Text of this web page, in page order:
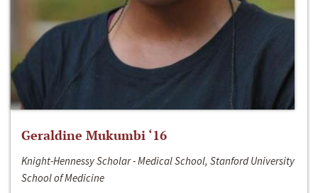
Geraldine Mukumbi ‘16
Knight-Hennessy Scholar - Medical School, Stanford University
School of Medicine